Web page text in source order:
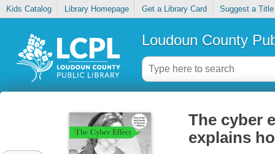
Kids Catalog Library Homepage Get a Library Card Suggest a Title
Loudoun County
The cyber
explains